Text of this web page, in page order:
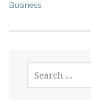
Business
for: